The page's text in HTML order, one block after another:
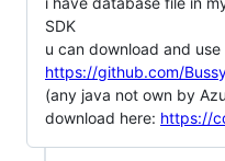
SDK
u can download and use
https://github.com/
(any java not own by
download here: https://